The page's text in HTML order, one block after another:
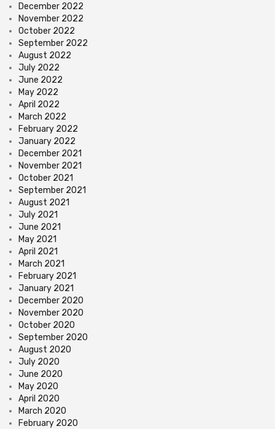
December 2022
November 2022
October 2022
September 2022
August 2022
July 2022
June 2022
May 2022
April 2022
March 2022
February 2022
January 2022
December 2021
November 2021
October 2021
September 2021
August 2021
July 2021
June 2021
May 2021
April 2021
March 2021
February 2021
January 2021
December 2020
November 2020
October 2020
September 2020
August 2020
July 2020
June 2020
May 2020
April 2020
March 2020
February 2020